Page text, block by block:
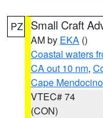
PZ Small Craft
AM by EKA ()
Coastal waters
CA out 10 nm,
Cape
VTEC# 74
(CON)